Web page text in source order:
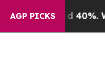
AGP PICKS
Around 40%. Well, it